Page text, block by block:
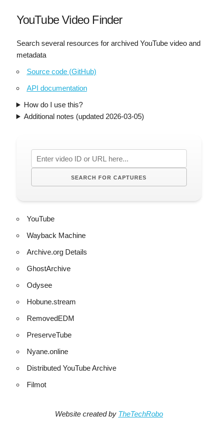
YouTube Video Finder
Search several resources for archived YouTube video and
metadata
Source code (GitHub)
API documentation
How do I use this?
Additional notes (updated 2026-03-05)
SEARCH FOR CAPTURES
YouTube
Wayback Machine
Archive.org Details
GhostArchive
Odysee
Hobune.stream
RemovedEDM
PreserveTube
Nyane.online
Distributed YouTube Archive
Filmot
Website created by TheTechRobo